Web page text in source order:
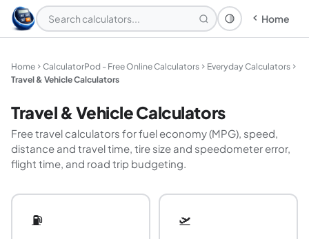
Theme: System
Home
Home CalculatorPod - Free Online Calculators
Everyday Calculators
Travel & Vehicle Calculators
Travel & Vehicle Calculators
Free travel calculators for fuel economy (MPG), speed,
distance and travel time, tire size and speedometer error,
flight time, and road trip budgeting.
⛽ 🛫